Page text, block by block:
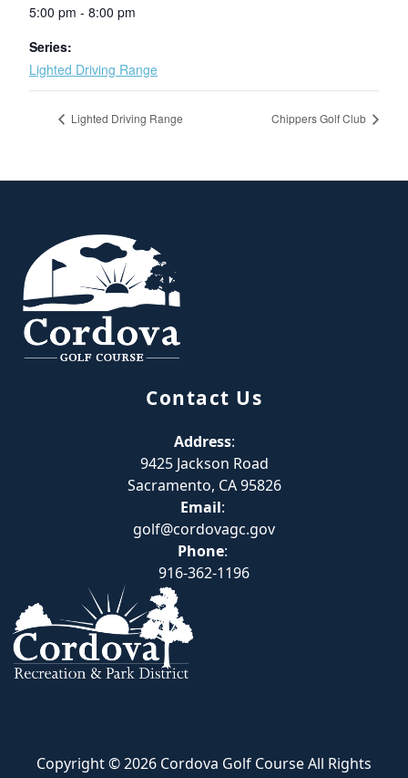
5:00 pm - 8:00 pm
Series:
Lighted Driving Range
Lighted Driving Range Chippers Golf Club
Contact Us
Address:
9425 Jackson Road
Sacramento, CA 95826
Email:
golf@cordovagc.gov
Phone:
916-362-1196
Copyright © 2026 Cordova Golf Course All Rights